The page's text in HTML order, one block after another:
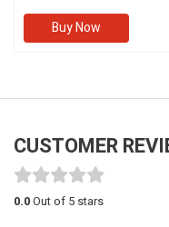
Buy Now
CUSTOMER
0.0Out of 5 stars